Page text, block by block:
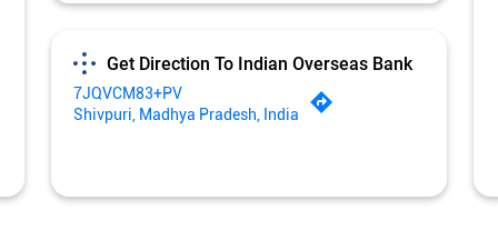
Get Direction To Indian Overseas Bank
7JQVCM83+PV
Shivpuri, Madhya Pradesh, India